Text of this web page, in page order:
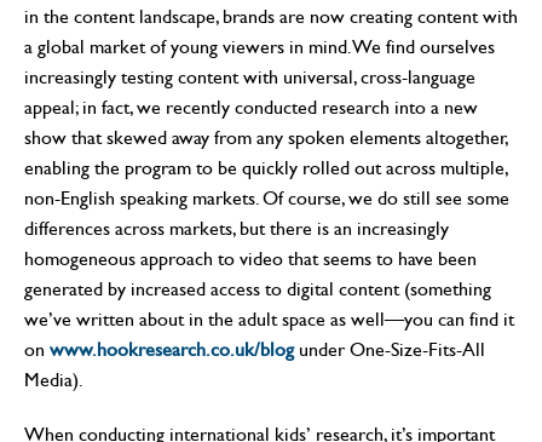
in the content landscape, brands are now creating content with
a global market of young viewers in mind. We find ourselves
increasingly testing content with universal, cross-language
appeal; in fact, we recently conducted research into a new
show that skewed away from any spoken elements altogether,
enabling the program to be quickly rolled out across multiple,
non-English speaking markets. Of course, we do still see some
differences across markets, but there is an increasingly
homogeneous approach to video that seems to have been
generated by increased access to digital content (something
we’ve written about in the adult space as well—you can find it
on www.hookresearch.co.uk/blogunder One-Size-Fits-All
Media).
When conducting international kids’ research, it’s important